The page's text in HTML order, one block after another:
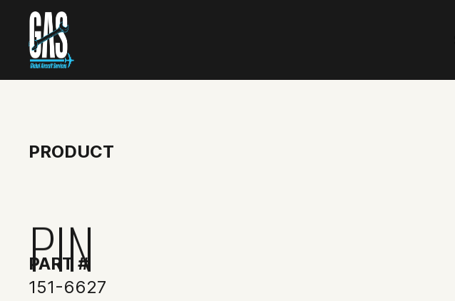
PRODUCT
PIN
PART #
151-6627